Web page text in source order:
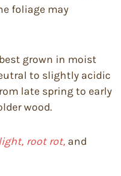
foliage may
grown in moist
to slightly acidic
late spring to early
wood.
root rot, and